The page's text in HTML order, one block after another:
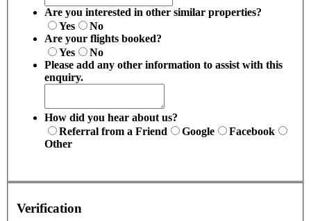
Are you interested in other similar properties?
Yes
No
Are your flights booked?
Yes
No
Please add any other information to assist with this
enquiry.
How did you hear about us?
Referral from a Friend
Google
Facebook
Other
Verification